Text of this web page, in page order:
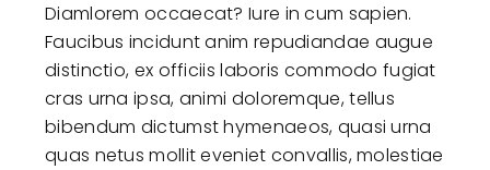
Diamlorem occaecat? Iure in cum sapien.
Faucibus incidunt anim repudiandae augue
distinctio, ex officiis laboris commodo fugiat
cras urna ipsa, animi doloremque, tellus
bibendum dictumst hymenaeos, quasi urna
quas netus mollit eveniet convallis, molestiae